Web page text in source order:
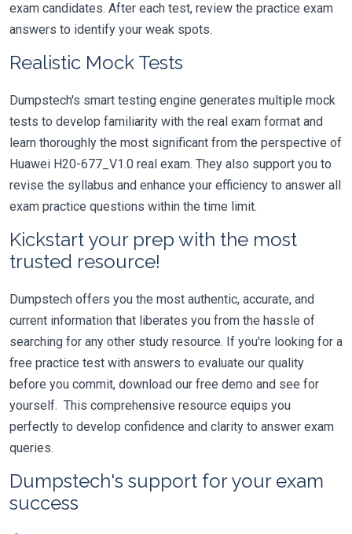
exam candidates. After each test, review the practice exam
answers to identify your weak spots.
Realistic Mock Tests
Dumpstech's smart testing engine generates multiple mock
tests to develop familiarity with the real exam format and
learn thoroughly the most significant from the perspective of
Huawei H20-677_V1.0 real exam. They also support you to
revise the syllabus and enhance your efficiency to answer all
exam practice questions within the time limit.
Kickstart your prep with the most
trusted resource!
Dumpstech offers you the most authentic, accurate, and
current information that liberates you from the hassle of
searching for any other study resource. If you're looking for a
free practice test with answers to evaluate our quality
before you commit, download our free demo and see for
yourself. This comprehensive resource equips you
perfectly to develop confidence and clarity to answer exam
queries.
Dumpstech's support for your exam
success